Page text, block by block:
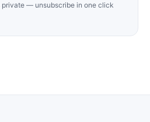
private — unsubscribe in one click